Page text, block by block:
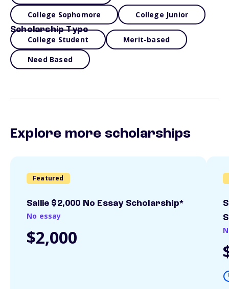
College Sophomore College Junior
Scholarship Type
College Student Merit-based
Need Based
Explore more scholarships
Featured
Sallie $2,000 No Essay Scholarship*
No essay
$2,000